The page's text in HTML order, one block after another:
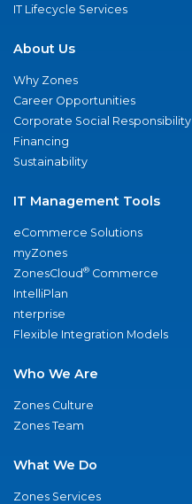
IT Lifecycle Services
About Us
Why Zones
Career Opportunities
Corporate Social Responsibility
Financing
Sustainability
IT Management Tools
eCommerce Solutions
myZones
ZonesCloud® Commerce
IntelliPlan
nterprise
Flexible Integration Models
Who We Are
Zones Culture
Zones Team
What We Do
Zones Services